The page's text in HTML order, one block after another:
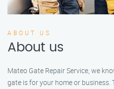
ABOUT US
About us
Mateo Gate Repair Service, we
gate is for your home or business.